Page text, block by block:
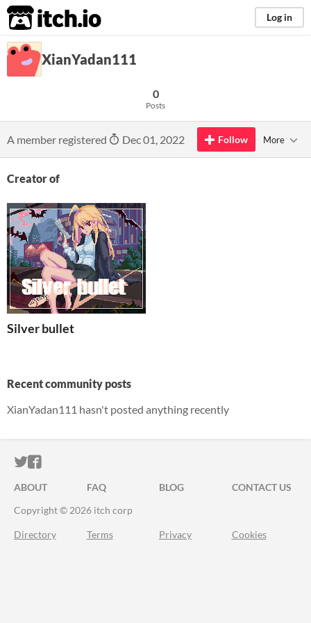
itch.io Log in
XianYadan111
0
Posts
A member registered Dec 01, 2022 Follow More
Creator of
Silver bullet
Recent community posts
XianYadan111 hasn't posted anything recently
ITCH.IO ON TWITTER
ITCH.IO ON FACEBOOK
ABOUT FAQ BLOG
CONTACT US
Copyright © 2026 itch corp
Directory Terms Privacy Cookies